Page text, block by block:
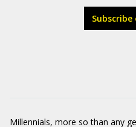
Subscribe
Millennials, more so than any